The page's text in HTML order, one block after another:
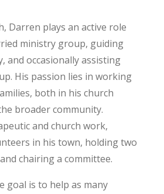
Darren plays an active role
ministry group, guiding
and occasionally assisting
His passion lies in working
both in his church
broader community.
and church work,
in his town, holding two
chairing a committee.
goal is to help as many